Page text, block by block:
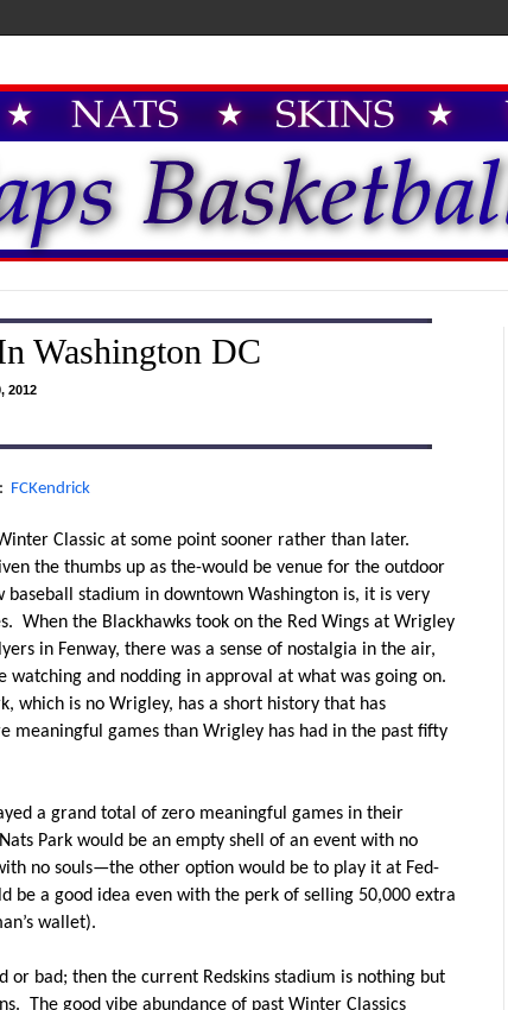
Washington DC
2012
FCKendrick
Classic at some point sooner rather than later.
the thumbs up as the-would be venue for the outdoor
baseball stadium in downtown Washington is, it is very
When the Blackhawks took on the Red Wings at Wrigley
in Fenway, there was a sense of nostalgia in the air,
watching and nodding in approval at what was going on.
which is no Wrigley, has a short history that has
meaningful games than Wrigley has had in the past fifty
a grand total of zero meaningful games in their
Park would be an empty shell of an event with no
no souls—the other option would be to play it at Fed-
be a good idea even with the perk of selling 50,000 extra
wallet).
bad; then the current Redskins stadium is nothing but
The good vibe abundance of past Winter Classics